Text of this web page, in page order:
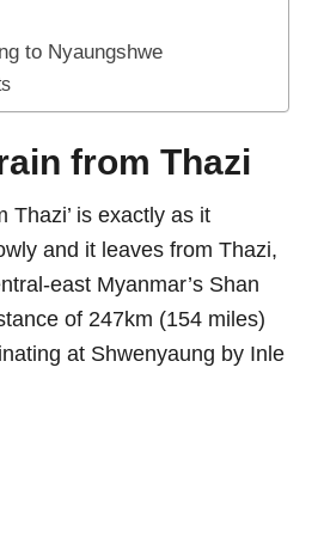
to Nyaungshwe
from Thazi
Thazi’ is exactly as it
and it leaves from Thazi,
east Myanmar’s Shan
of 247km (154 miles)
at Shwenyaung by Inle